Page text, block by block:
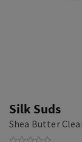
Silk Suds
Shea Butter